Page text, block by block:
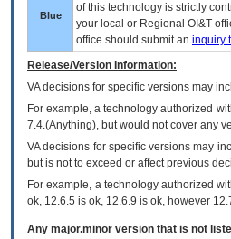
Blue
of this technology is strictly
your local or Regional OI&T
office should submit an inquiry
Release/Version Information:
VAdecisions for specific versions may
For example, a technology authorized
7.4.(Anything), but would not cover any
VA decisions for specific versions may
but is not to exceed or affect previous
For example, a technology authorized
ok, 12.6.5 is ok, 12.6.9 is ok, however
Any major.minor version that is not